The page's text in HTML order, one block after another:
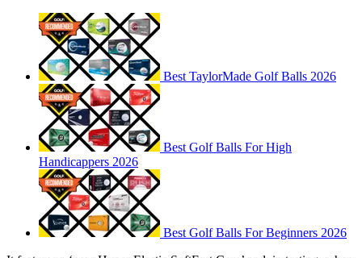
Best TaylorMade Golf Balls 2026
Best Golf Balls For High
Handicappers 2026
Best Golf Balls For Beginners 2026